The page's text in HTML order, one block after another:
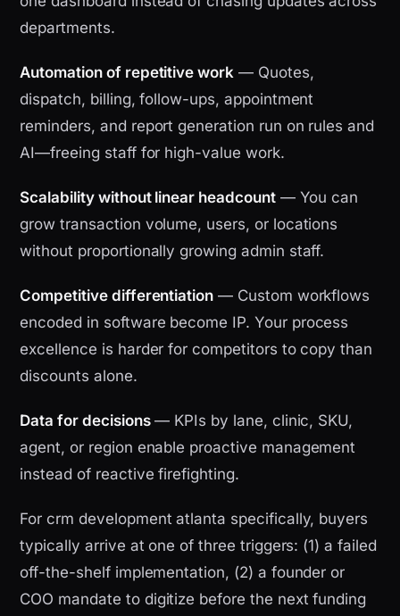
departments.
Automation of repetitive work — Quotes,
dispatch, billing, follow-ups, appointment
reminders, and report generation run on rules and
AI—freeing staff for high-value work.
Scalability without linear headcount— You can
grow transaction volume, users, or locations
without proportionally growing admin staff.
Competitive differentiation — Custom workflows
encoded in software become IP. Your process
excellence is harder for competitors to copy than
discounts alone.
Data for decisions— KPIs by lane, clinic, SKU,
agent, or region enable proactive management
instead of reactive firefighting.
For crm development atlanta specifically, buyers
typically arrive at one of three triggers: (1) a failed
off-the-shelf implementation, (2) a founder or
COO mandate to digitize before the next funding